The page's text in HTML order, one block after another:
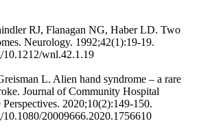
RJ, Flanagan NG, Haber LD. Two
Neurology. 1992;42(1):19-19.
10.1212/wnl.42.1.19
L. Alien hand syndrome – a rare
Journal of Community Hospital
2020;10(2):149-150.
20009666.2020.1756610